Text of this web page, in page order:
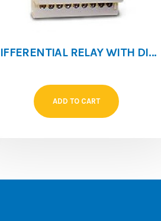
DIFFERENTIAL RELAY WITH DISPLAY 0.03 A 30A RGU-10
ADD TO CART